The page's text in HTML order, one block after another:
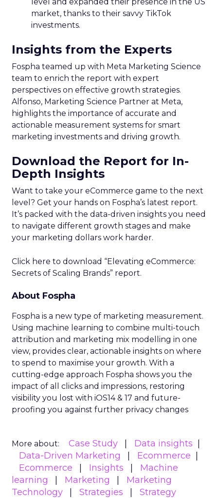
market, thanks to their savvy TikTok
investments.
Insights from the Experts
Fospha teamed up with Meta Marketing Science
team to enrich the report with expert
perspectives on effective growth strategies.
Alfonso, Marketing Science Partner at Meta,
highlights the importance of accurate and
actionable measurement systems for smart
marketing investments and driving growth.
Download the Report for In-
Depth Insights
Want to take your eCommerce game to the next
level? Get your hands on Fospha’s latest report.
It’s packed with the data-driven insights you need
to navigate different growth stages and make
your marketing dollars work harder.
Click here to download “Elevating eCommerce:
Secrets of Scaling Brands” report.
About Fospha
Fospha is a new type of marketing measurement.
Using machine learning to combine multi-touch
attribution and marketing mix modelling in one
view, provides clear, actionable insights on where
to spend to maximise your growth. With a
cutting-edge approach Fospha shows you the
impact of all clicks and impressions, restoring
visibility you lost with iOS14 & 17 and future-
proofing you against further privacy changes
More about: Case Study
Data insights
Data-Driven Marketing
Ecommerce
Ecommerce
Insights
Machine
learning
Marketing
Marketing
Technology
Strategies Strategy